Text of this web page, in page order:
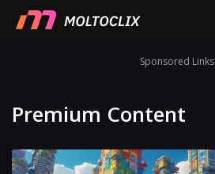
Sponsored Links
Premium Content